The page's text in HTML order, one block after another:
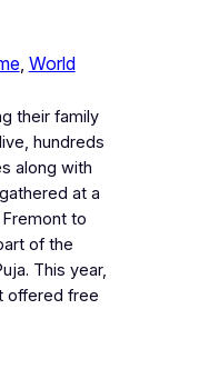
, World
their family
hundreds
along with
at a
to
of the
This year,
offered free